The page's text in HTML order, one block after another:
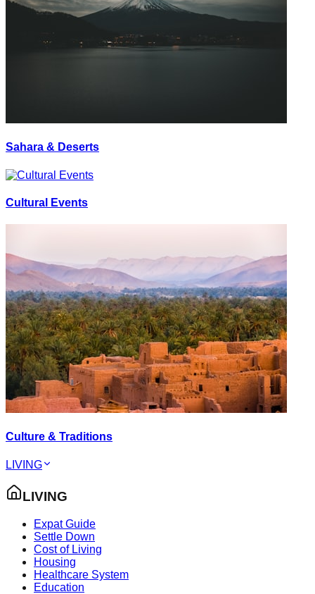
Sahara & Deserts
Cultural Events
Culture & Traditions
LIVING
LIVING
Expat Guide
Settle Down
Cost of Living
Housing
Healthcare System
Education